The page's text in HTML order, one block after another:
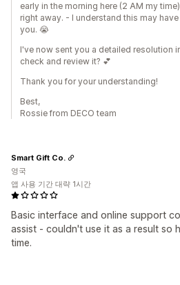
early in the morning here (2 AM my
right away. - I understand this may
you. 😭
I've now sent you a detailed resolution
check and review it? 💕
Thank you for your understanding!
Best,
Rossie from DECO team
Basic interface and online support
assist - couldn't use it as a result so
time.
Smart Gift Co.
영국
앱 사용 기간 대략 1시간